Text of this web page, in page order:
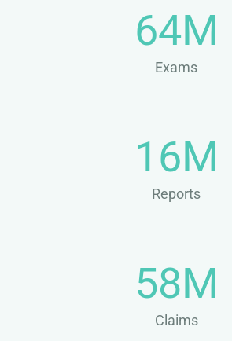
64M
Exams
16M
Reports
58M
Claims